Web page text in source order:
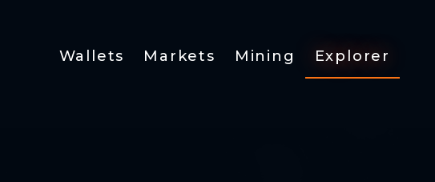
Wallets Markets Mining Explorer